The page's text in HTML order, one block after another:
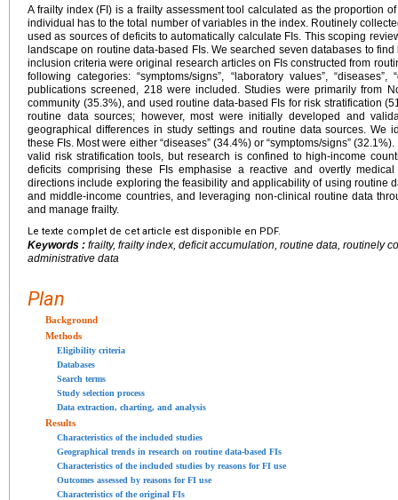
A frailty index (FI) is a frailty assessment tool calculated as the proportion
individual has to the total number of variables in the index. Routinely
used as sources of deficits to automatically calculate FIs. This scoping
landscape on routine data-based FIs. We searched seven databases to
inclusion criteria were original research articles on FIs constructed from
following categories: “symptoms/signs”, “laboratory values”, “diseases”,
publications screened, 218 were included. Studies were primarily from
community (35.3%), and used routine data-based FIs for risk stratification
routine data sources; however, most were initially developed and
geographical differences in study settings and routine data sources. We
these FIs. Most were either “diseases” (34.4%) or “symptoms/signs”
valid risk stratification tools, but research is confined to high-income
deficits comprising these FIs emphasise a reactive and overtly
directions include exploring the feasibility and applicability of using routine
and middle-income countries, and leveraging non-clinical routine data
and manage frailty.
Le texte complet de cet article est disponible en PDF.
Keywords : frailty, frailty index, deficit accumulation, routine data, routinely
administrative data
Plan
Background
Methods
Eligibility criteria
Databases
Search terms
Study selection process
Data extraction, charting, and analysis
Results
Characteristics of the included studies
Geographical trends in research on routine data-based FIs
Characteristics of the included studies by reasons for FI use
Outcomes assessed by reasons for FI use
Characteristics of the original FIs